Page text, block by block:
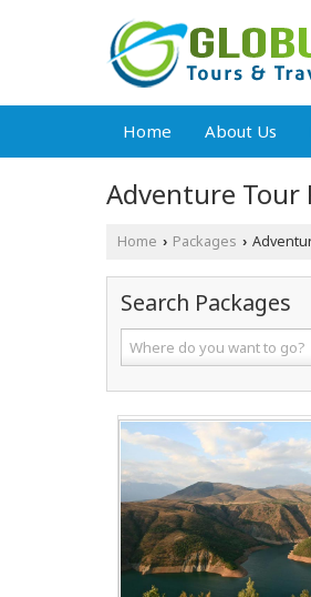
Home About Us
Adventure Tour
Home › Packages ›
Search Packages